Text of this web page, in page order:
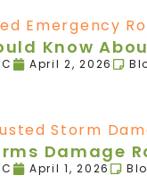
Know
April 2, 2026
Damage
April 1, 2026